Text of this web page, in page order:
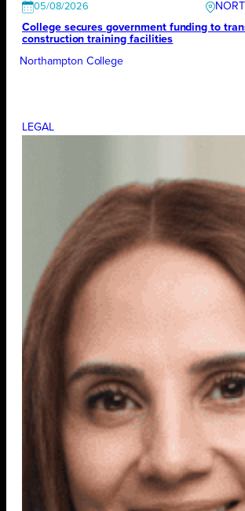
05/08/2026
College secures government funding to
construction training facilities
Northampton College
LEGAL